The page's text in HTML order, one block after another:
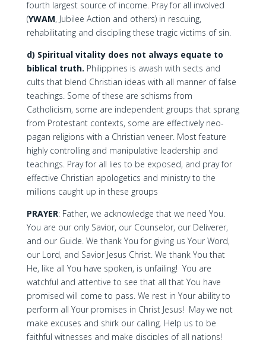
fourth largest source of income. Pray for all involved
(YWAM, Jubilee Action and others) in rescuing,
rehabilitating and discipling these tragic victims of sin.
d) Spiritual vitality does not always equate to
biblical truth. Philippines is awash with sects and
cults that blend Christian ideas with all manner of false
teachings. Some of these are schisms from
Catholicism, some are independent groups that sprang
from Protestant contexts, some are effectively neo-
pagan religions with a Christian veneer. Most feature
highly controlling and manipulative leadership and
teachings. Pray for all lies to be exposed, and pray for
effective Christian apologetics and ministry to the
millions caught up in these groups
PRAYER: Father, we acknowledge that we need You.
You are our only Savior, our Counselor, our Deliverer,
and our Guide. We thank You for giving us Your Word,
our Lord, and Savior Jesus Christ. We thank You that
He, like all You have spoken, is unfailing! You are
watchful and attentive to see that all that You have
promised will come to pass. We rest in Your ability to
perform all Your promises in Christ Jesus! May we not
make excuses and shirk our calling. Help us to be
faithful witnesses and make disciples of all nations!